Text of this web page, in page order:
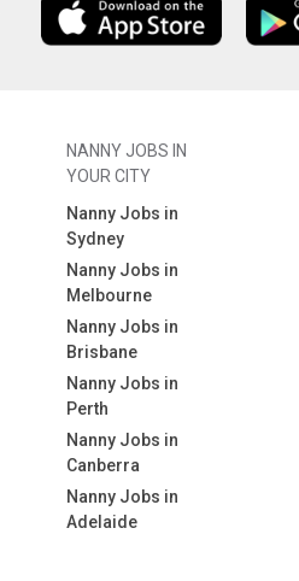
NANNY JOBS IN
YOUR CITY
Nanny Jobs in
Sydney
Nanny Jobs in
Melbourne
Nanny Jobs in
Brisbane
Nanny Jobs in
Perth
Nanny Jobs in
Canberra
Nanny Jobs in
Adelaide